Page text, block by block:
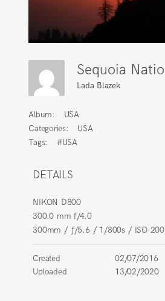
Lada Blazek
Album:
USA
Categories:
USA
Tags:
#USA
DETAILS
NIKON D800
300.0 mm f/4.0
300mm / ƒ/5.6 / 1/800s / ISO 200
Created
02/07/2016
Uploaded
13/02/2020